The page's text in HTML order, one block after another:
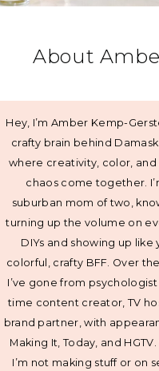
About
Hey, I’m Amber Kemp-
crafty brain behind Damask
where creativity, color, and
chaos come together.
suburban mom of two,
turning up the volume on
DIYs and showing up like
colorful, crafty BFF. Over
I’ve gone from
time content creator, TV
brand partner, with
Making It, Today, and
I’m not making stuff or on